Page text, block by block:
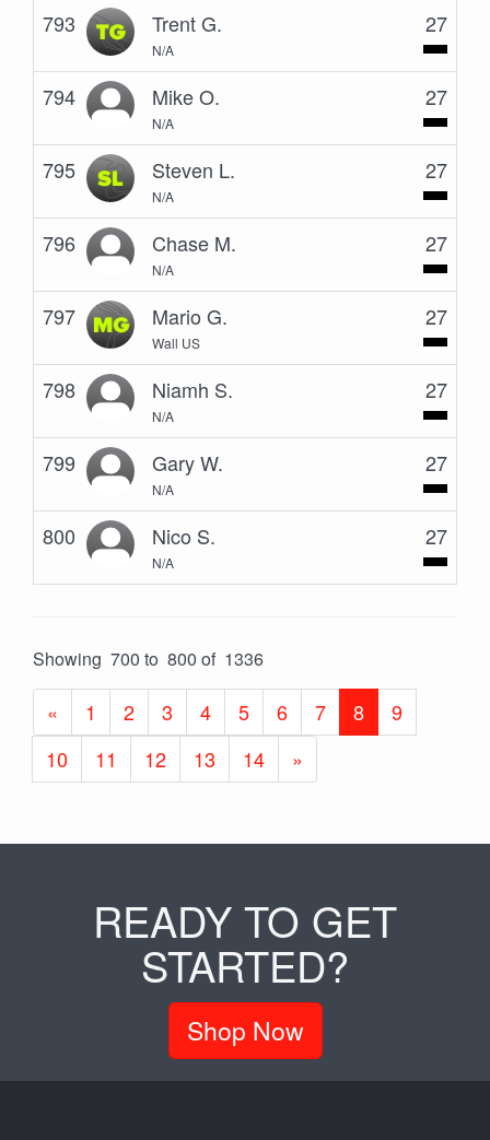
793 Trent G.
N/A
27
794 Mike O.
N/A
27
795 Steven L.
N/A
27
796 Chase M.
N/A
27
797 Mario G.
Wall US
27
798 Niamh S.
N/A
27
799 Gary W.
N/A
27
800 Nico S.
N/A
27
Showing 700 to 800 of 1336
« 1 2 3 4 5 6 7 8
9
10
11 12 13 14 »
READY TO GET
STARTED?
Shop Now